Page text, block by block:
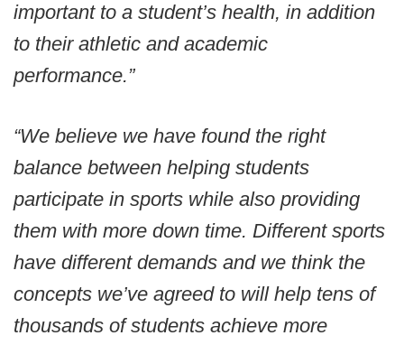
important to a student’s health, in addition
to their athletic and academic
performance.”
“We believe we have found the right
balance between helping students
participate in sports while also providing
them with more down time. Different sports
have different demands and we think the
concepts we’ve agreed to will help tens of
thousands of students achieve more